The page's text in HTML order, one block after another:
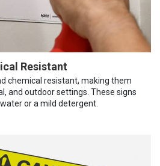
Resistant
chemical resistant, making them
and outdoor settings. These signs
or a mild detergent.